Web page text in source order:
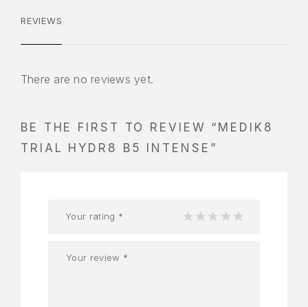
REVIEWS
There are no reviews yet.
BE THE FIRST TO REVIEW “MEDIK8
TRIAL HYDR8 B5 INTENSE”
Your rating * 1 2 3 4